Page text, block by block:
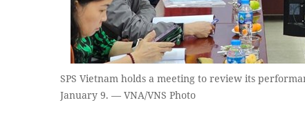
SPS Vietnam holds a meeting to review its
January 9. — VNA/VNS Photo